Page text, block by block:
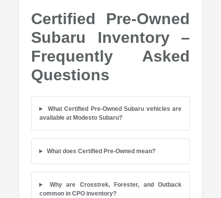
Certified Pre-Owned
Subaru Inventory –
Frequently Asked
Questions
What Certified Pre-Owned Subaru vehicles are
available at Modesto Subaru?
What does Certified Pre-Owned mean?
Why are Crosstrek, Forester, and Outback
common in CPO inventory?